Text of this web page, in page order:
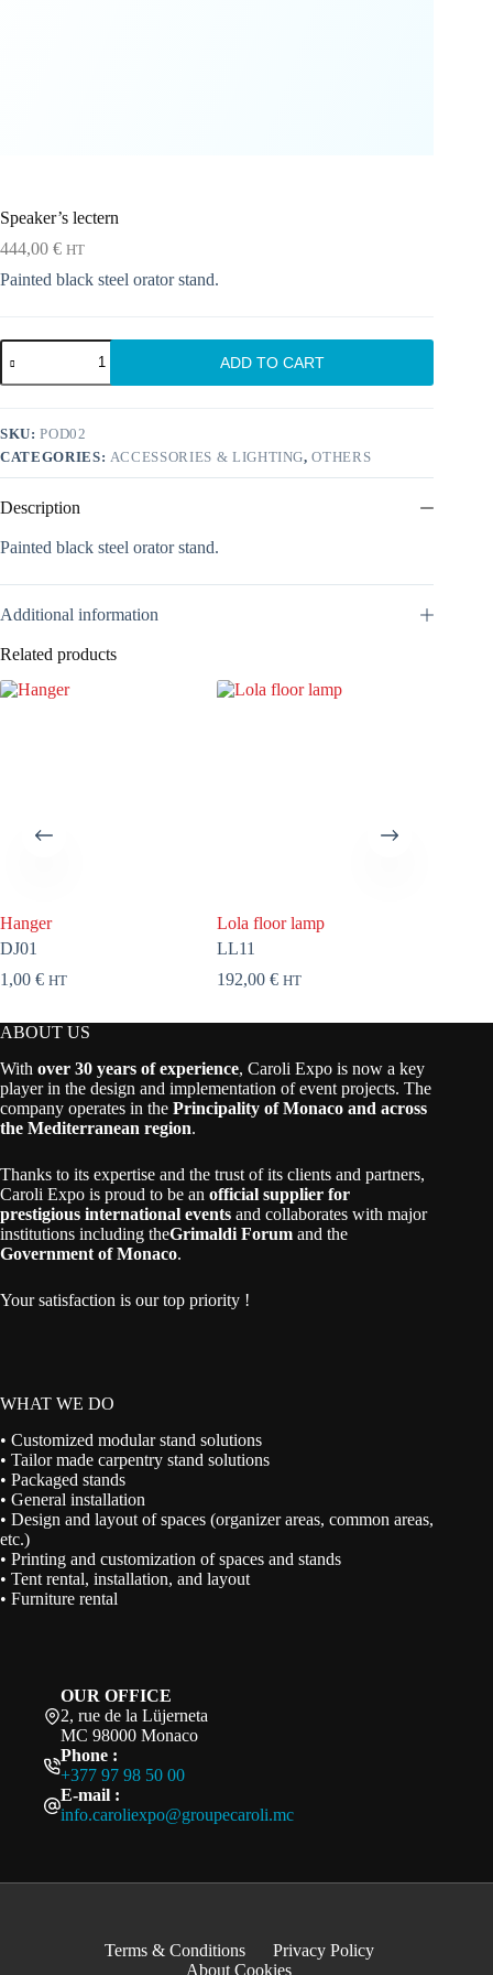
Speaker’s lectern
444,00 € HT
Painted black steel orator stand.
Speaker's
lectern
quantity
ADD TO CART
SKU:POD02
CATEGORIES: ACCESSORIES & LIGHTING,OTHERS
Description
Painted black steel orator stand.
Additional information
Related products
Hanger
DJ01
1,00 € HT
Lola floor lamp
LL11
192,00€ HT
ABOUT US
With over 30 years of experience, Caroli Expo is now a key
player in the design and implementation of event projects. The
company operates in the Principality of Monaco and across
the Mediterranean region.
Thanks to its expertise and the trust of its clients and partners,
Caroli Expo is proud to be an official supplier for
prestigious international events and collaborates with major
institutions including theGrimaldi Forum and the
Government of Monaco.
Your satisfaction is our top priority !
WHAT WE DO
• Customized modular stand solutions
• Tailor made carpentry stand solutions
• Packaged stands
• General installation
• Design and layout of spaces (organizer areas, common areas,
etc.)
• Printing and customization of spaces and stands
• Tent rental, installation, and layout
• Furniture rental
OUR OFFICE
2, rue de la Lüjerneta
MC 98000 Monaco
Phone :
+377 97 98 50 00
E-mail :
info.caroliexpo@groupecaroli.mc
Terms & Conditions
Privacy Policy
About Cookies